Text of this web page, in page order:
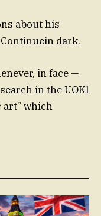
about his
dark.
in face —
in the UOKl
art” which